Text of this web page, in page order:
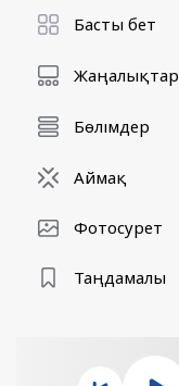
Басты бет
Жаңалықтар
Бөлімдер
Аймақ
Фотосурет
Таңдамалы